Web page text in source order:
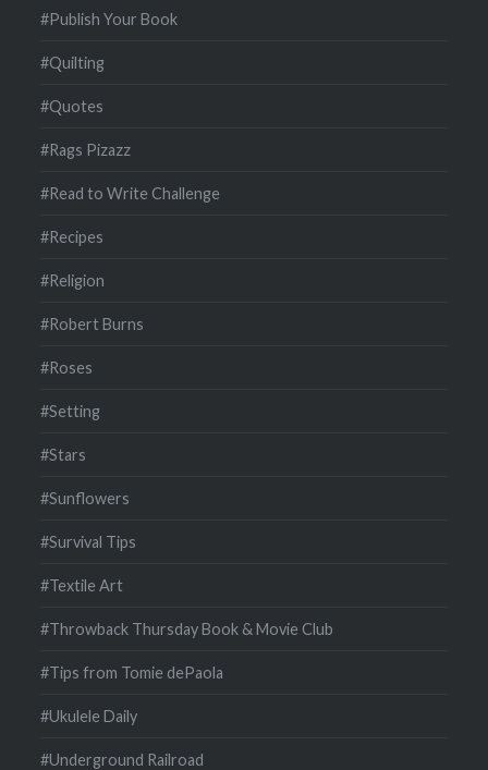
#Publish Your Book
#Quilting
#Quotes
#Rags Pizazz
#Read to Write Challenge
#Recipes
#Religion
#Robert Burns
#Roses
#Setting
#Stars
#Sunflowers
#Survival Tips
#Textile Art
#Throwback Thursday Book & Movie Club
#Tips from Tomie dePaola
#Ukulele Daily
#Underground Railroad